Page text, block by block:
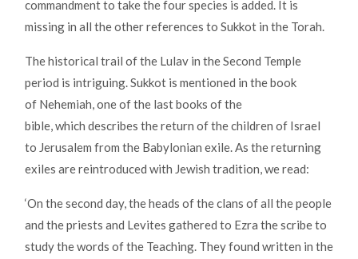
commandment to take the four species is added. It is
missing in all the other references to Sukkot in the Torah.
The historical trail of the Lulav in the Second Temple
period is intriguing. Sukkot is mentioned in the book
of Nehemiah, one of the last books of the
bible, which describes the return of the children of Israel
to Jerusalem from the Babylonian exile. As the returning
exiles are reintroduced with Jewish tradition, we read:
‘On the second day, the heads of the clans of all the people
and the priests and Levites gathered to Ezra the scribe to
study the words of the Teaching. They found written in the